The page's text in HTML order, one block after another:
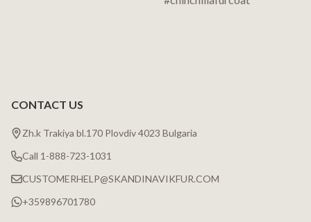
CONTACT US
Zh.k Trakiya bl.170 Plovdiv 4023 Bulgaria
Call 1-888-723-1031
CUSTOMERHELP@SKANDINAVIKFUR.COM
+359896701780